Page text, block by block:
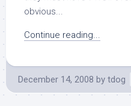
obvious...
Continue reading...
December 14, 2008 by tdog